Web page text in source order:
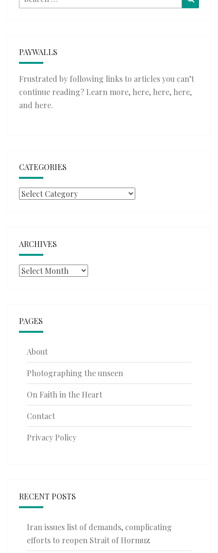
for:
PAYWALLS
Frustrated by following links to articles you can’t
continue reading? Learn more, here, here, here,
and here.
CATEGORIES
Categories
ARCHIVES
Archives
PAGES
About
Photographing the unseen
On Faith in the Heart
Contact
Privacy Policy
RECENT POSTS
Iran issues list of demands, complicating
efforts to reopen Strait of Hormuz